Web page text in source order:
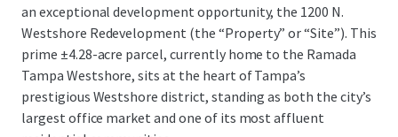
an exceptional development opportunity, the 1200 N.
Westshore Redevelopment (the “Property” or “Site”). This
prime ±4.28-acre parcel, currently home to the Ramada
Tampa Westshore, sits at the heart of Tampa’s
prestigious Westshore district, standing as both the city’s
largest office market and one of its most affluent